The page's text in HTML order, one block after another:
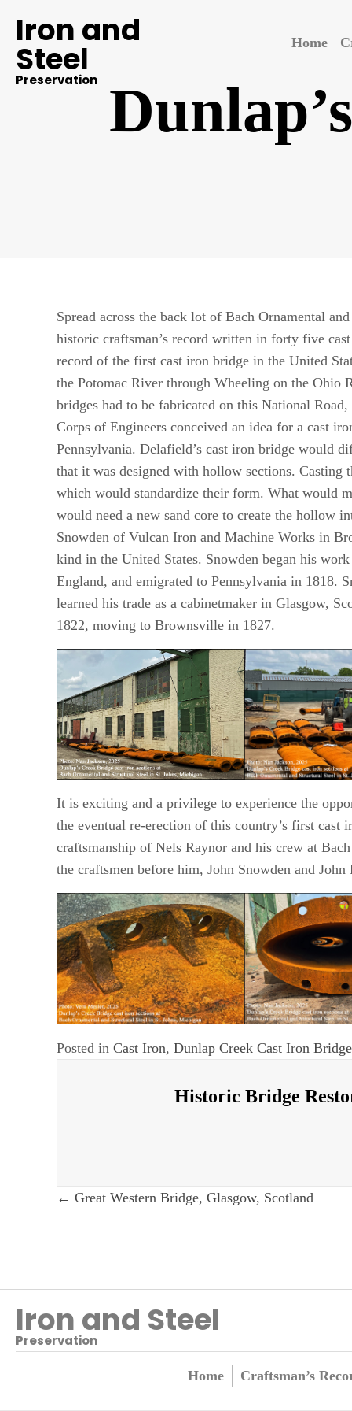
Iron and
Steel
Preservation
Home
Spread across the back lot of Bach Ornamental
historic craftsman’s record written in forty five
record of the first cast iron bridge in the United
the Potomac River through Wheeling on the Ohio
bridges had to be fabricated on this National
Corps of Engineers conceived an idea for a cast
Pennsylvania. Delafield’s cast iron bridge would
that it was designed with hollow sections. Casting
which would standardize their form. What would
would need a new sand core to create the hollow
Snowden of Vulcan Iron and Machine Works in
kind in the United States. Snowden began his
England, and emigrated to Pennsylvania in 1818.
learned his trade as a cabinetmaker in Glasgow,
1822, moving to Brownsville in 1827.
It is exciting and a privilege to experience the
the eventual re-erection of this country’s first
craftsmanship of Nels Raynor and his crew at
the craftsmen before him, John Snowden and John
Posted in Cast Iron, Dunlap Creek Cast Iron Bridge
Historic Bridge
Post
← Great Western Bridge, Glasgow, Scotland
Iron and Steel
Preservation
Home Craftsman’s